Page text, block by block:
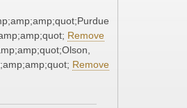
Remove
Remove